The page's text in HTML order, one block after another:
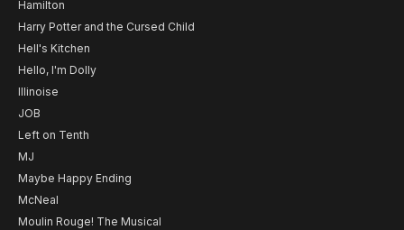
Hamilton
Harry Potter and the Cursed Child
Hell's Kitchen
Hello, I'm Dolly
Illinoise
JOB
Left on Tenth
MJ
Maybe Happy Ending
McNeal
Moulin Rouge! The Musical